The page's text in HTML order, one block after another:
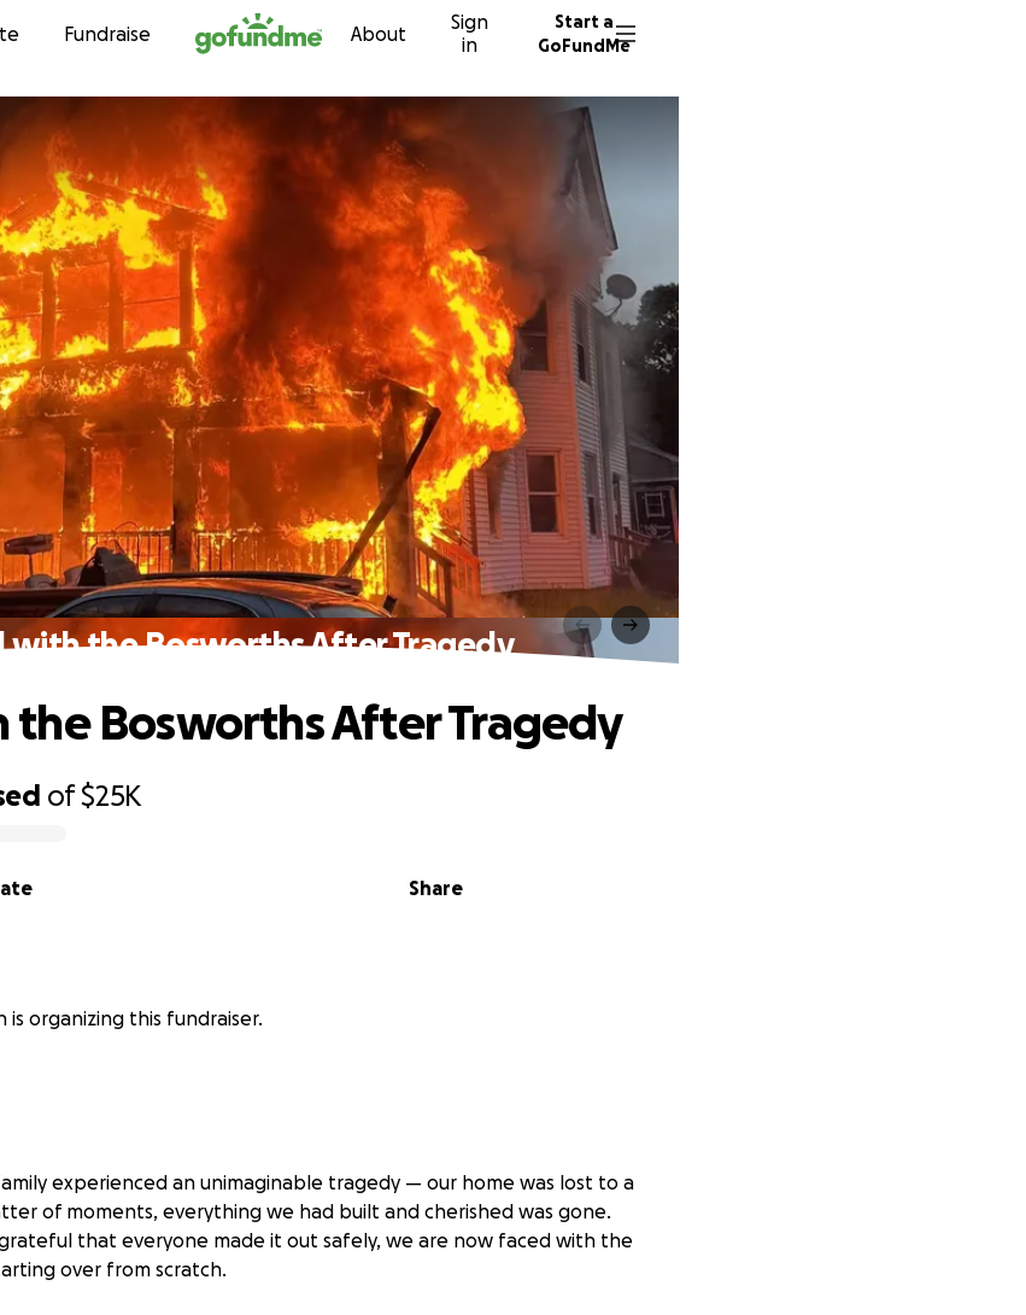
Skip to content
Fundraise About
Sign
in
Start a
GoFundMe
with the Bosworths After Tragedy
of$25K
Share
the Bosworths After Tragedy
is organizing this fundraiser.
experienced an unimaginable tragedy — our home was lost to a
of moments, everything we had built and cherished was gone.
that everyone made it out safely, we are now faced with the
over from scratch.